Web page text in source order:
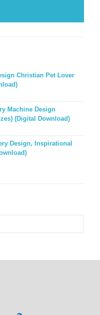
Christian Pet Lover
Machine Design
(Digital Download)
Design, Inspirational